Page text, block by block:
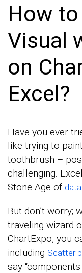
How
Visual
on
Excel?
Have you ever
like trying to
toothbrush –
challenging.
Stone Age of
But don’t worry;
traveling wizard
ChartExpo, you
including Scatter
say